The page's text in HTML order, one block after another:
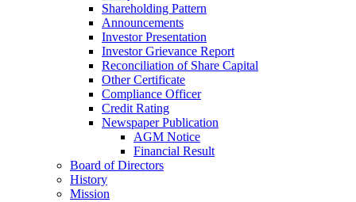
Shareholding Pattern
Announcements
Investor Presentation
Investor Grievance Report
Reconciliation of Share Capital
Other Certificate
Compliance Officer
Credit Rating
Newspaper Publication
AGM Notice
Financial Result
Board of Directors
History
Mission